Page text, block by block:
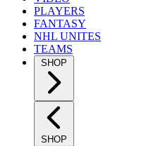
PLAYERS
FANTASY
NHL UNITES
TEAMS
SHOP
SHOP